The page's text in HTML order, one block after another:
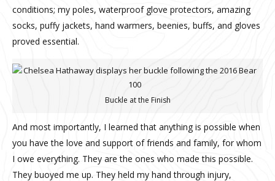
conditions; my poles, waterproof glove protectors, amazing
socks, puffy jackets, hand warmers, beenies, buffs, and gloves
proved essential.
Buckle at the Finish
And most importantly, I learned that anything is possible when
you have the love and support of friends and family, for whom
I owe everything. They are the ones who made this possible.
They buoyed me up. They held my hand through injury,